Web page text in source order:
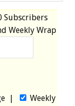
Subscribers
Weekly Wrap
|
Weekly